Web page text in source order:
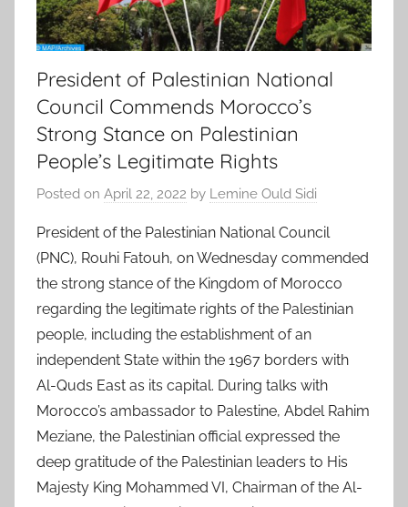
President of Palestinian National
Council Commends Morocco’s
Strong Stance on Palestinian
People’s Legitimate Rights
Posted on April 22, 2022 by Lemine Ould Sidi
President of the Palestinian National Council
(PNC), Rouhi Fatouh, on Wednesday commended
the strong stance of the Kingdom of Morocco
regarding the legitimate rights of the Palestinian
people, including the establishment of an
independent State within the 1967 borders with
Al-Quds East as its capital. During talks with
Morocco’s ambassador to Palestine, Abdel Rahim
Meziane, the Palestinian official expressed the
deep gratitude of the Palestinian leaders to His
Majesty King Mohammed VI, Chairman of the Al-